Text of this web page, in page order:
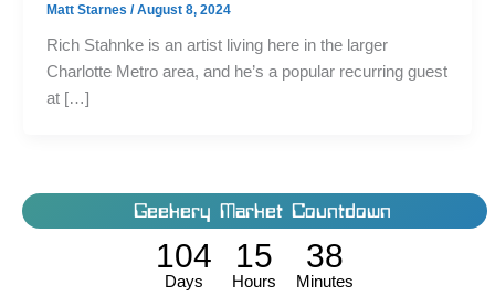
Matt Starnes /August 8, 2024
Rich Stahnke is an artist living here in the larger
Charlotte Metro area, and he’s a popular recurring guest
at […]
Geekery Market Countdown
104
Days
15
Hours
38
Minutes